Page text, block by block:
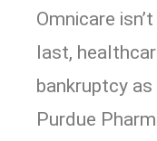
Omnicare
last,
bankruptcy
Purdue